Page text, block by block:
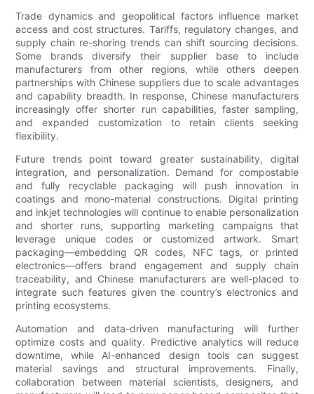
Trade dynamics and geopolitical factors influence market
access and cost structures. Tariffs, regulatory changes, and
supply chain re-shoring trends can shift sourcing decisions.
Some brands diversify their supplier base to include
manufacturers from other regions, while others deepen
partnerships with Chinese suppliers due to scale advantages
and capability breadth. In response, Chinese manufacturers
increasingly offer shorter run capabilities, faster sampling,
and expanded customization to retain clients seeking
flexibility.
Future trends point toward greater sustainability, digital
integration, and personalization. Demand for compostable
and fully recyclable packaging will push innovation in
coatings and mono-material constructions. Digital printing
and inkjet technologies will continue to enable personalization
and shorter runs, supporting marketing campaigns that
leverage unique codes or customized artwork. Smart
packaging—embedding QR codes, NFC tags, or printed
electronics—offers brand engagement and supply chain
traceability, and Chinese manufacturers are well-placed to
integrate such features given the country’s electronics and
printing ecosystems.
Automation and data-driven manufacturing will further
optimize costs and quality. Predictive analytics will reduce
downtime, while AI-enhanced design tools can suggest
material savings and structural improvements. Finally,
collaboration between material scientists, designers, and